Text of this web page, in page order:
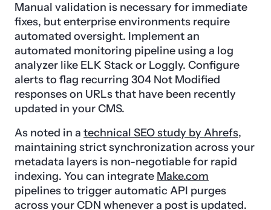
Manual validation is necessary for immediate
fixes, but enterprise environments require
automated oversight. Implement an
automated monitoring pipeline using a log
analyzer like ELK Stack or Loggly. Configure
alerts to flag recurring 304 Not Modified
responses on URLs that have been recently
updated in your CMS.
As noted in a technical SEO study by Ahrefs,
maintaining strict synchronization across your
metadata layers is non-negotiable for rapid
indexing. You can integrate Make.com
pipelines to trigger automatic API purges
across your CDN whenever a post is updated.